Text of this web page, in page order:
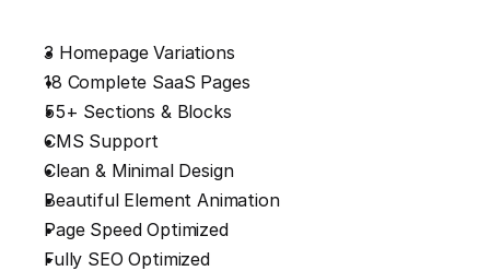
3 Homepage Variations
18 Complete SaaS Pages
55+ Sections & Blocks
CMS Support
Clean & Minimal Design
Beautiful Element Animation
Page Speed Optimized
Fully SEO Optimized